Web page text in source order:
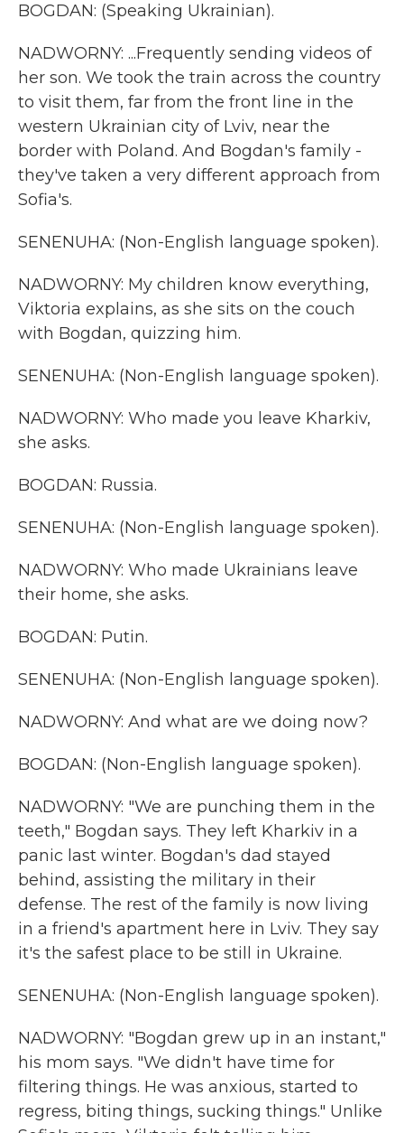
BOGDAN: (Speaking Ukrainian).
NADWORNY: ...Frequently sending videos of
her son. We took the train across the country
to visit them, far from the front line in the
western Ukrainian city of Lviv, near the
border with Poland. And Bogdan's family -
they've taken a very different approach from
Sofia's.
SENENUHA: (Non-English language spoken).
NADWORNY: My children know everything,
Viktoria explains, as she sits on the couch
with Bogdan, quizzing him.
SENENUHA: (Non-English language spoken).
NADWORNY: Who made you leave Kharkiv,
she asks.
BOGDAN: Russia.
SENENUHA: (Non-English language spoken).
NADWORNY: Who made Ukrainians leave
their home, she asks.
BOGDAN: Putin.
SENENUHA: (Non-English language spoken).
NADWORNY: And what are we doing now?
BOGDAN: (Non-English language spoken).
NADWORNY: "We are punching them in the
teeth," Bogdan says. They left Kharkiv in a
panic last winter. Bogdan's dad stayed
behind, assisting the military in their
defense. The rest of the family is now living
in a friend's apartment here in Lviv. They say
it's the safest place to be still in Ukraine.
SENENUHA: (Non-English language spoken).
NADWORNY: "Bogdan grew up in an instant,"
his mom says. "We didn't have time for
filtering things. He was anxious, started to
regress, biting things, sucking things." Unlike